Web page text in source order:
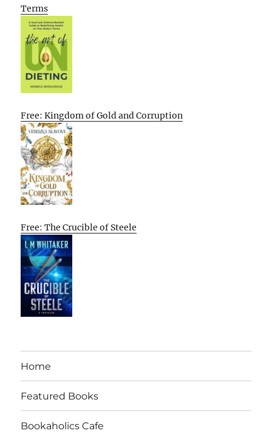
Terms
Free: Kingdom of Gold and Corruption
Free: The Crucible of Steele
Home
Featured Books
Bookaholics Cafe